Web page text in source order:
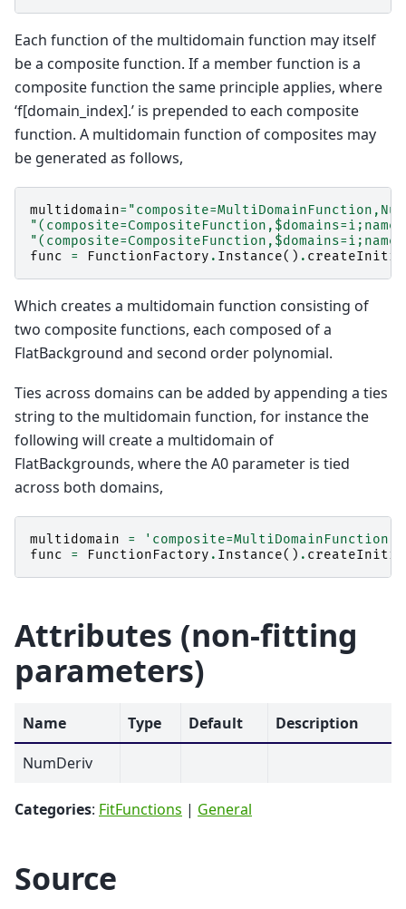
Each function of the multidomain function may itself
be a composite function. If a member function is a
composite function the same principle applies, where
‘f[domain_index].’ is prepended to each composite
function. A multidomain function of composites may
be generated as follows,
multidomain=
func
= FunctionFactory . Instance() .
Which creates a multidomain function consisting of
two composite functions, each composed of a
FlatBackground and second order polynomial.
Ties across domains can be added by appending a ties
string to the multidomain function, for instance the
following will create a multidomain of
FlatBackgrounds, where the A0 parameter is tied
across both domains,
multidomain =
func
= FunctionFactory . Instance() .
Attributes (non-fitting
parameters)
Name Type Default
Description
NumDeriv
Categories: FitFunctions | General
Source